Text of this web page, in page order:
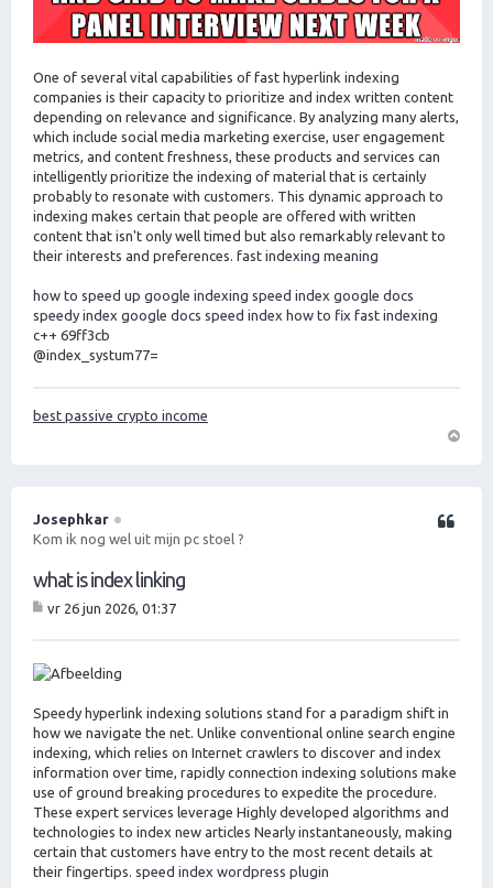
One of several vital capabilities of fast hyperlink indexing
companies is their capacity to prioritize and index written content
depending on relevance and significance. By analyzing many alerts,
which include social media marketing exercise, user engagement
metrics, and content freshness, these products and services can
intelligently prioritize the indexing of material that is certainly
probably to resonate with customers. This dynamic approach to
indexing makes certain that people are offered with written
content that isn't only well timed but also remarkably relevant to
their interests and preferences. fast indexing meaning
how to speed up google indexing speed index google docs
speedy index google docs speed index how to fix fast indexing
c++ 69ff3cb
@index_systum77=
best passive crypto income
o
Josephkar
Kom ik nog wel uit mijn pc stoel ?
what is index linking
Citeer
ht
vr 26 jun 2026, 01:37
Speedy hyperlink indexing solutions stand for a paradigm shift in
how we navigate the net. Unlike conventional online search engine
indexing, which relies on Internet crawlers to discover and index
information over time, rapidly connection indexing solutions make
use of ground breaking procedures to expedite the procedure.
These expert services leverage Highly developed algorithms and
technologies to index new articles Nearly instantaneously, making
certain that customers have entry to the most recent details at
their fingertips. speed index wordpress plugin